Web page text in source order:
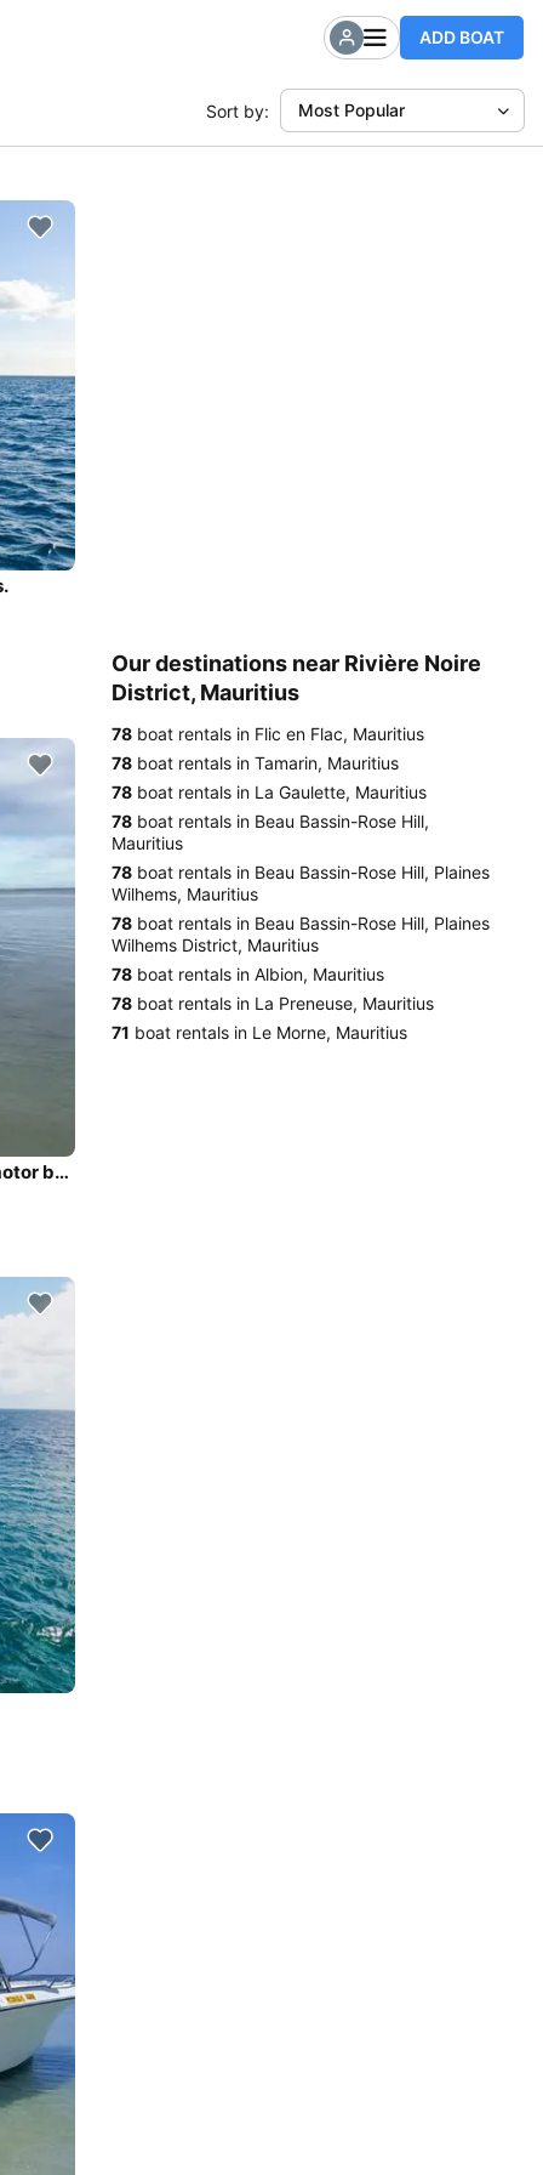
ADD BOAT
Sort by: Most Popular
Discover Mauritius in style boating on this superb 23' motor boat rental
Our destinations near Rivière Noire
District, Mauritius
78 boat rentals in Flic en Flac, Mauritius
78 boat rentals in Tamarin, Mauritius
78 boat rentals in La Gaulette, Mauritius
78 boat rentals in Beau Bassin-Rose Hill,
Mauritius
78 boat rentals in Beau Bassin-Rose Hill, Plaines
Wilhems, Mauritius
78 boat rentals in Beau Bassin-Rose Hill, Plaines
Wilhems District, Mauritius
78 boat rentals in Albion, Mauritius
78 boat rentals in La Preneuse, Mauritius
71 boat rentals in Le Morne, Mauritius